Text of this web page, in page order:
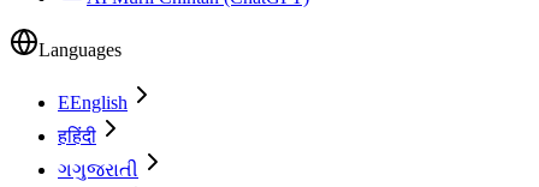
Languages
EEnglish
हहिंदी
ગગુજરાતી